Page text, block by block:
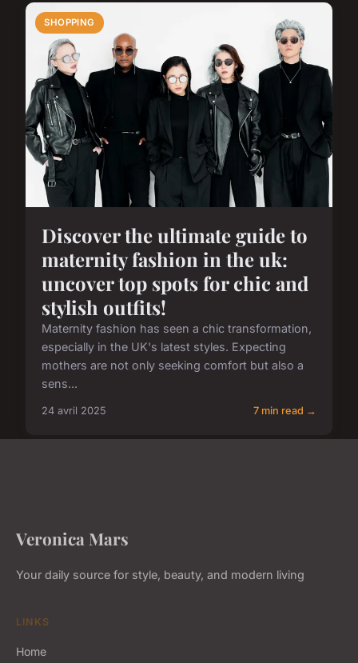
SHOPPING
Discover the ultimate guide to
maternity fashion in the uk:
uncover top spots for chic and
stylish outfits!
Maternity fashion has seen a chic transformation,
especially in the UK's latest styles. Expecting
mothers are not only seeking comfort but also a
sens...
24 avril 2025 7 min read →
Veronica Mars
Your daily source for style, beauty, and modern living
LINKS
Home